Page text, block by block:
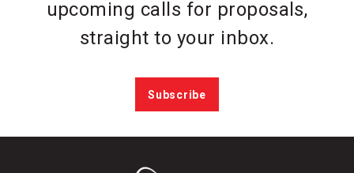
upcoming calls for proposals,
straight to your inbox.
Subscribe